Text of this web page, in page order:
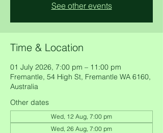
See other events
Time & Location
01 July 2026, 7:00 pm – 11:00 pm
Fremantle, 54 High St, Fremantle WA 6160,
Australia
Other dates
Wed, 12 Aug, 7:00 pm
Wed, 26 Aug, 7:00 pm